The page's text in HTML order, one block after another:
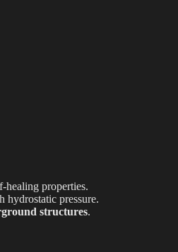
healing properties.
hydrostatic pressure.
structures.